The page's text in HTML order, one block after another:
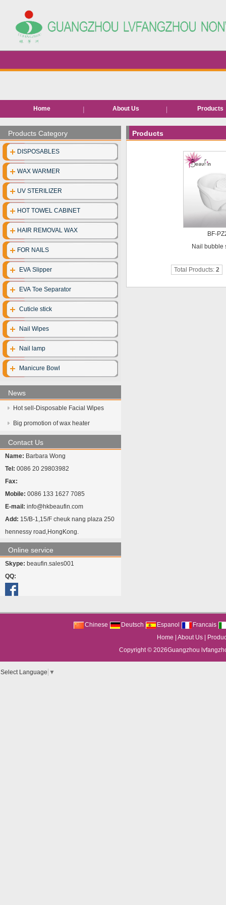
Home About Us Products
Hair removal
EVA Slipper
Neck paper
Disposable
Disposable
Products Category
DISPOSABLES
WAX WARMER
UV STERILIZER
HOT TOWEL CABINET
HAIR REMOVAL WAX
FOR NAILS
EVA Slipper
EVA Toe Separator
Cuticle stick
Nail Wipes
Nail lamp
Manicure Bowl
News
Hot sell-Disposable Facial Wipes
Big promotion of wax heater
Contact Us
Name: Barbara Wong
Tel: 0086 20 29803982
Fax:
Mobile: 0086 133 1627 7085
E-mail: info@hkbeaufin.com
Add: 15/B-1,15/F cheuk nang plaza 250
hennessy road,HongKong.
Online service
Skype: beaufin.sales001
QQ:
Products
BF-
Nail bubble
Total Products: 2
Chinese Deutsch Espanol
Francais
Home
|About Us
Copyright © 2026Guangzhou
Select Language ▼